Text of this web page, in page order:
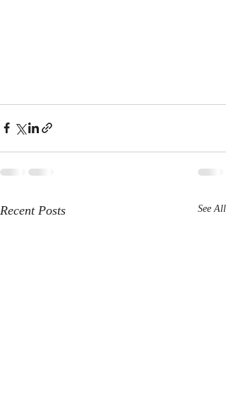
Recent Posts See All